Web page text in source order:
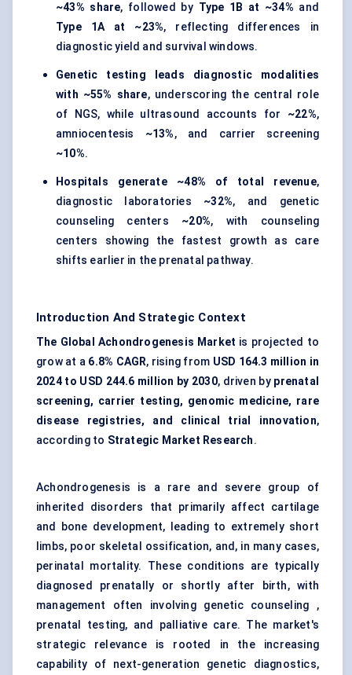
~43% share, followed by Type 1B at ~34% and
Type 1A at ~23%, reflecting differences in
diagnostic yield and survival windows.
Genetic testing leads diagnostic modalities
with ~55% share, underscoring the central role
of NGS, while ultrasound accounts for ~22%,
amniocentesis ~13%, and carrier screening
~10%.
Hospitals generate ~48% of total revenue,
diagnostic laboratories ~32%, and genetic
counseling centers ~20%, with counseling
centers showing the fastest growth as care
shifts earlier in the prenatal pathway.
Introduction And Strategic Context
The Global Achondrogenesis Market is projected to
grow at a 6.8% CAGR, rising from USD 164.3 million in
2024 to USD 244.6 million by 2030, driven by prenatal
screening, carrier testing, genomic medicine, rare
disease registries, and clinical trial innovation,
according to Strategic Market Research.
Achondrogenesis is a rare and severe group of
inherited disorders that primarily affect cartilage
and bone development, leading to extremely short
limbs, poor skeletal ossification, and, in many cases,
perinatal mortality. These conditions are typically
diagnosed prenatally or shortly after birth, with
management often involving genetic counseling ,
prenatal testing, and palliative care. The market's
strategic relevance is rooted in the increasing
capability of next-generation genetic diagnostics,